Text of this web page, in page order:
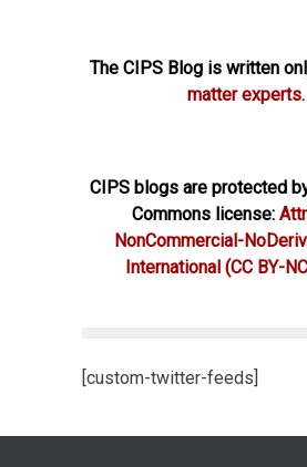
The CIPS Blog is written
matter experts.
CIPS blogs are protected
Commons license:
NonCommercial-
International (CC BY-
[custom-twitter-feeds]